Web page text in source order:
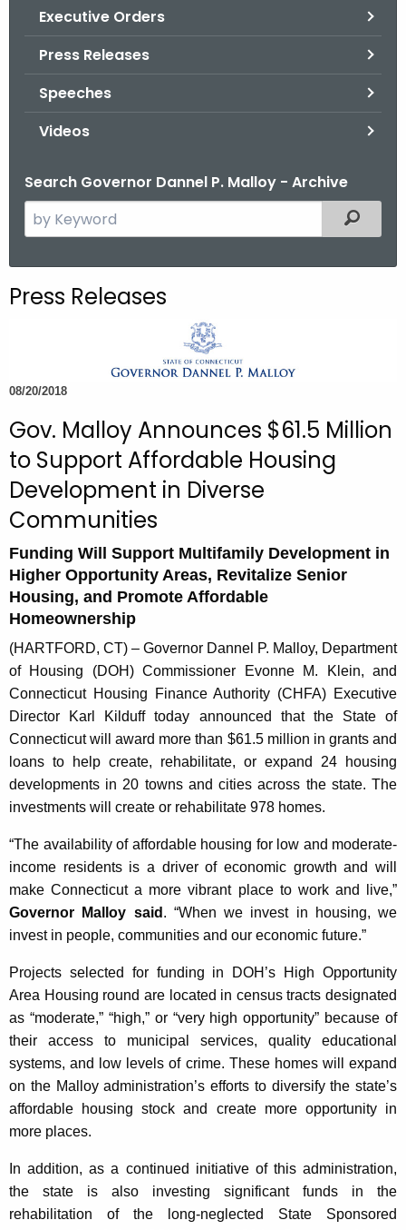
Executive Orders
Press Releases
Speeches
Videos
Search Governor Dannel P. Malloy - Archive
e
c
e
u
r
r
n
t
A
g
e
n
c
y
w
i
t
h
a
e
y
w
o
r
Filtered
Press Releases
08/20/2018
Gov. Malloy Announces $61.5 Million
to Support Affordable Housing
Development in Diverse
Communities
Funding Will Support Multifamily Development in
Higher Opportunity Areas, Revitalize Senior
Housing, and Promote Affordable
Homeownership
(HARTFORD, CT) – Governor Dannel P. Malloy, Department
of Housing (DOH) Commissioner Evonne M. Klein, and
Connecticut Housing Finance Authority (CHFA) Executive
Director Karl Kilduff today announced that the State of
Connecticut will award more than $61.5 million in grants and
loans to help create, rehabilitate, or expand 24 housing
developments in 20 towns and cities across the state. The
investments will create or rehabilitate 978 homes.
“The availability of affordable housing for low and moderate-
income residents is a driver of economic growth and will
make Connecticut a more vibrant place to work and live,”
Governor Malloy said . “When we invest in housing, we
invest in people, communities and our economic future.”
Projects selected for funding in DOH’s High Opportunity
Area Housing round are located in census tracts designated
as “moderate,” “high,” or “very high opportunity” because of
their access to municipal services, quality educational
systems, and low levels of crime. These homes will expand
on the Malloy administration’s efforts to diversify the state’s
affordable housing stock and create more opportunity in
more places.
In addition, as a continued initiative of this administration,
the state is also investing significant funds in the
rehabilitation of the long-neglected State Sponsored